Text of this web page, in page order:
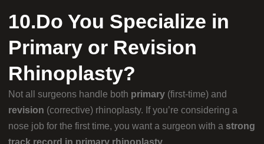
10.Do You Specialize in
Primary or Revision
Rhinoplasty?
Not all surgeons handle both primary (first-time) and
revision (corrective) rhinoplasty. If you’re considering a
nose job for the first time, you want a surgeon with a strong
track record in primary rhinoplasty